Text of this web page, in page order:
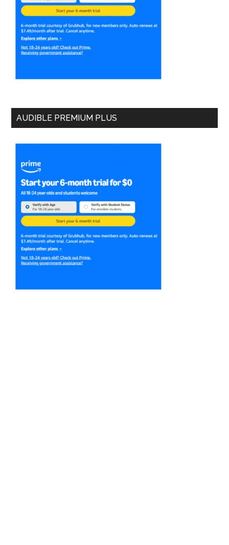
AUDIBLE PREMIUM PLUS